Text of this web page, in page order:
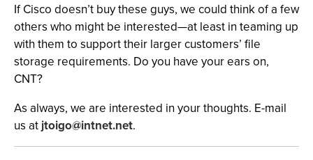
If Cisco doesn’t buy these guys, we could think of a few
others who might be interested—at least in teaming up
with them to support their larger customers’ file
storage requirements. Do you have your ears on,
CNT?
As always, we are interested in your thoughts. E-mail
us atjtoigo@intnet.net.